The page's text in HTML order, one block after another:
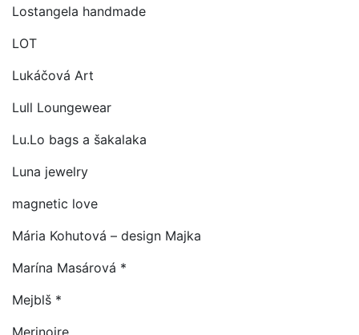
Lostangela handmade
LOT
Lukáčová Art
Lull Loungewear
Lu.Lo bags a šakalaka
Luna jewelry
magnetic love
Mária Kohutová – design Majka
Marína Masárová *
Mejblš *
Merinoire